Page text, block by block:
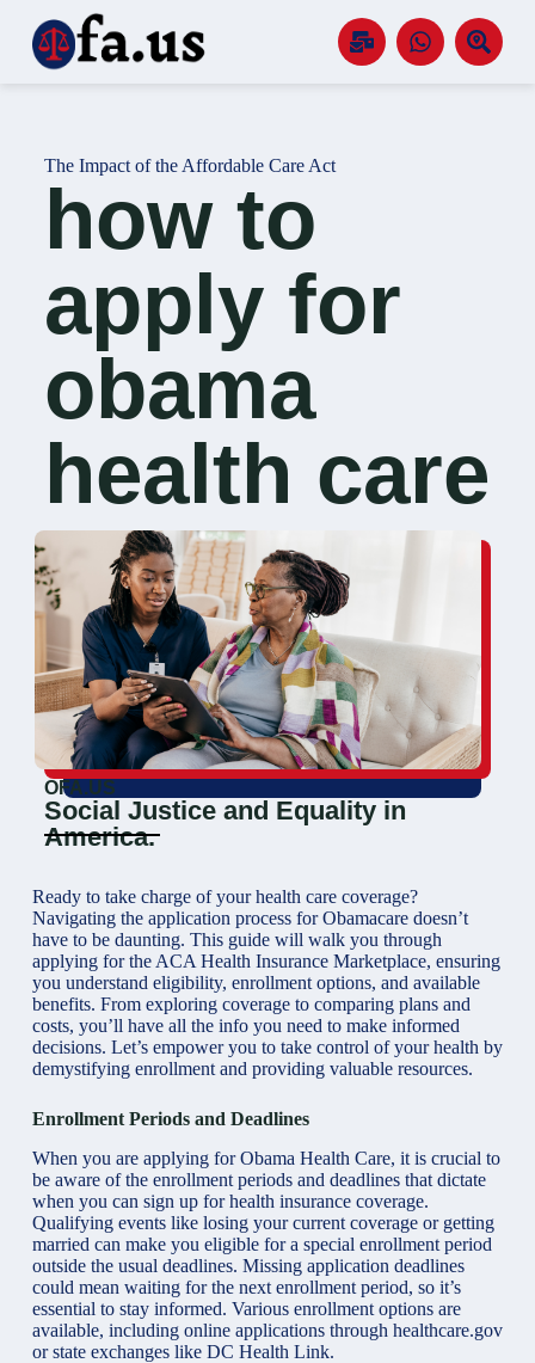
k
The Impact of the Affordable Care Act
how to
apply for
obama
health care
OFA.US
Social Justice and Equality in
America.
Ready to take charge of your health care coverage?
Navigating the application process for Obamacare doesn’t
have to be daunting. This guide will walk you through
applying for the ACA Health Insurance Marketplace, ensuring
you understand eligibility, enrollment options, and available
benefits. From exploring coverage to comparing plans and
costs, you’ll have all the info you need to make informed
decisions. Let’s empower you to take control of your health by
demystifying enrollment and providing valuable resources.
Enrollment Periods and Deadlines
When you are applying for Obama Health Care, it is crucial to
be aware of the enrollment periods and deadlines that dictate
when you can sign up for health insurance coverage.
Qualifying events like losing your current coverage or getting
married can make you eligible for a special enrollment period
outside the usual deadlines. Missing application deadlines
could mean waiting for the next enrollment period, so it’s
essential to stay informed. Various enrollment options are
available, including online applications through healthcare.gov
or state exchanges like DC Health Link.